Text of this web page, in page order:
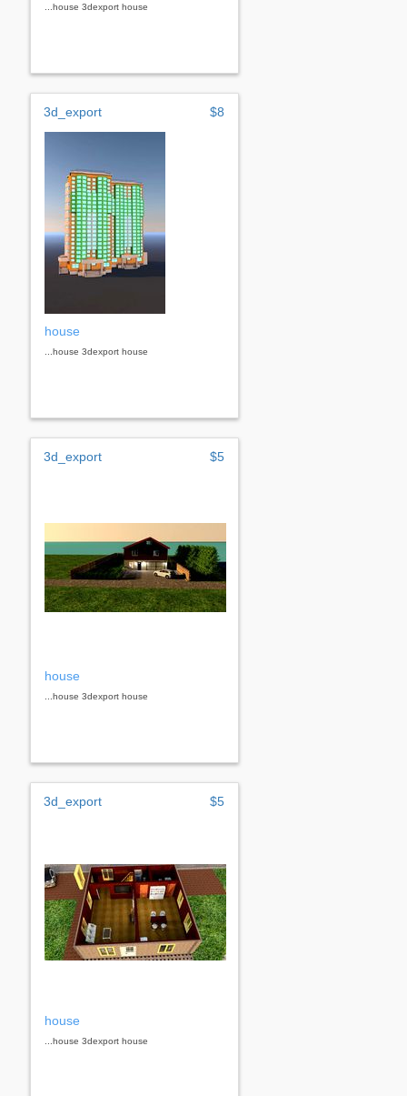
...house 3dexport house
3d_export $8
house
...house 3dexport house
3d_export $5
house
...house 3dexport house
3d_export $5
house
...house 3dexport house